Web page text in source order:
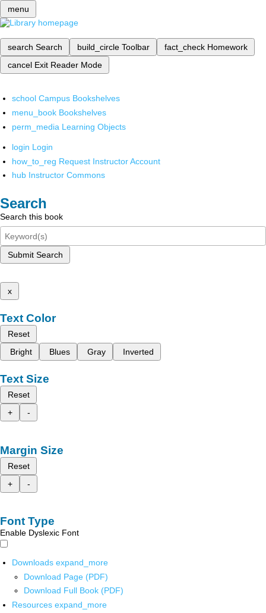
menu
search Search build_circle Toolbar fact_check Homework
cancel Exit Reader Mode
school Campus Bookshelves
menu_book Bookshelves
perm_media Learning Objects
login Login
how_to_reg Request Instructor Account
hub Instructor Commons
Search
Search this book
Submit Search
x
Text Color
Reset
Bright
Blues Gray Inverted
Text Size
Reset
+
-
Margin Size
Reset
+
-
Font Type
Enable Dyslexic Font
Downloads expand_more
Download Page (PDF)
Download Full Book (PDF)
Resources expand_more